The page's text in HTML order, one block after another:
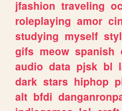
jfashion traveling
roleplaying amor
studying myself
gifs meow spanish
audio data pjsk bl
dark stars hiphop
alt bfdi